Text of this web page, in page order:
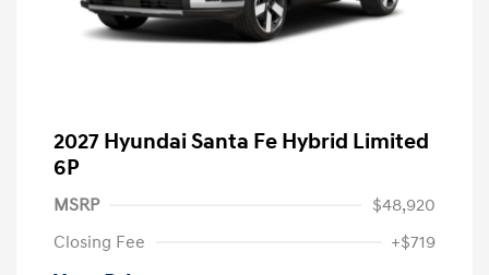
2027 Hyundai Santa Fe Hybrid Limited
6P
MSRP
$48,920
Closing Fee
+$719